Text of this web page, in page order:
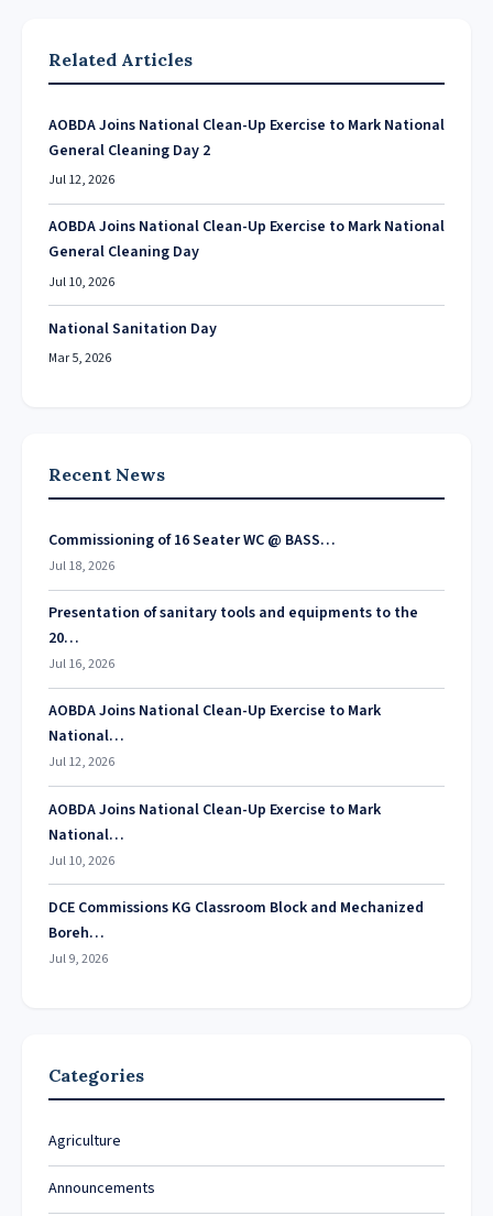
Related Articles
AOBDA Joins National Clean-Up Exercise to Mark National
General Cleaning Day 2
Jul 12, 2026
AOBDA Joins National Clean-Up Exercise to Mark National
General Cleaning Day
Jul 10, 2026
National Sanitation Day
Mar 5, 2026
Recent News
Commissioning of 16 Seater WC @ BASS…
Jul 18, 2026
Presentation of sanitary tools and equipments to the
20…
Jul 16, 2026
AOBDA Joins National Clean-Up Exercise to Mark
National…
Jul 12, 2026
AOBDA Joins National Clean-Up Exercise to Mark
National…
Jul 10, 2026
DCE Commissions KG Classroom Block and Mechanized
Boreh…
Jul 9, 2026
Categories
Agriculture
Announcements